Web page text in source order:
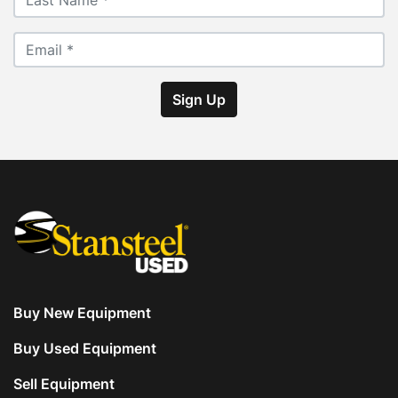
with 6” pitch. Floor is constructed of steel.
• Portable single level Control House with
Heat/AC with quad axle portability. Astec PMIII
One tool shed and (1) One QC lab.
Sign Up
Buy New Equipment
Buy Used Equipment
Sell Equipment